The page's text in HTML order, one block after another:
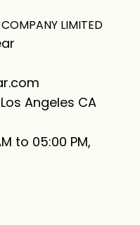
LIMITED
Angeles CA
to 05:00 PM,